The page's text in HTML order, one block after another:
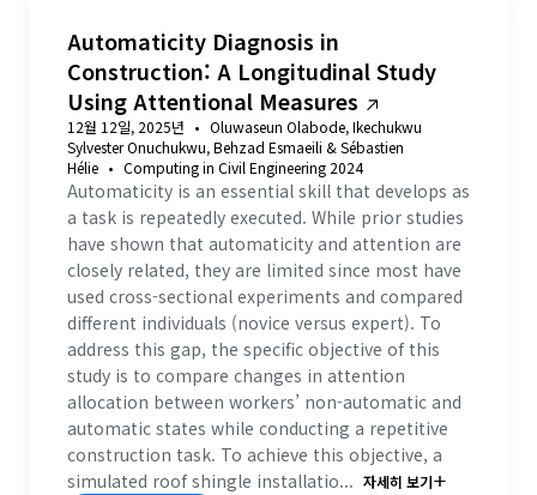
Automaticity Diagnosis in
Construction: A Longitudinal Study
Using Attentional Measures
12월 12일, 2025년
Oluwaseun Olabode, Ikechukwu
Sylvester Onuchukwu, Behzad Esmaeili & Sébastien
Hélie
Computing in Civil Engineering 2024
Automaticity is an essential skill that develops as
a task is repeatedly executed. While prior studies
have shown that automaticity and attention are
closely related, they are limited since most have
used cross-sectional experiments and compared
different individuals (novice versus expert). To
address this gap, the specific objective of this
study is to compare changes in attention
allocation between workers’ non-automatic and
automatic states while conducting a repetitive
construction task. To achieve this objective, a
simulated roof shingle installatio... 자세히 보기